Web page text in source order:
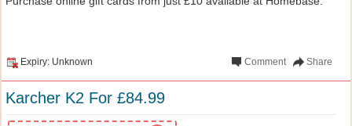
Expiry: Unknown Share
Comment
Karcher K2 For £84.99